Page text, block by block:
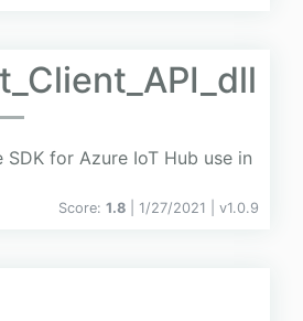
SDK for Azure IoT Hub use in
Score: 1.8 | 1/27/2021 | v1.0.9